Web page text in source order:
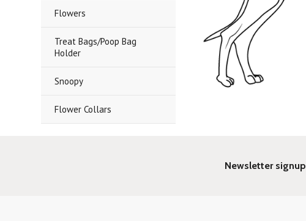
Flowers
Treat Bags/Poop Bag
Holder
Snoopy
Flower Collars
Newsletter signup